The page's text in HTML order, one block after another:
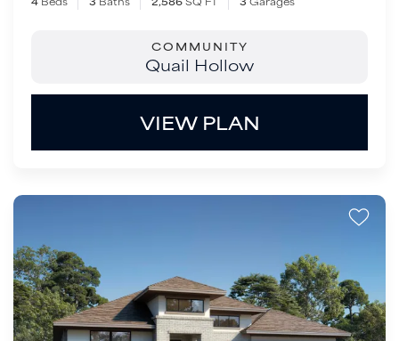
COMMUNITY
Quail Hollow
VIEW PLAN